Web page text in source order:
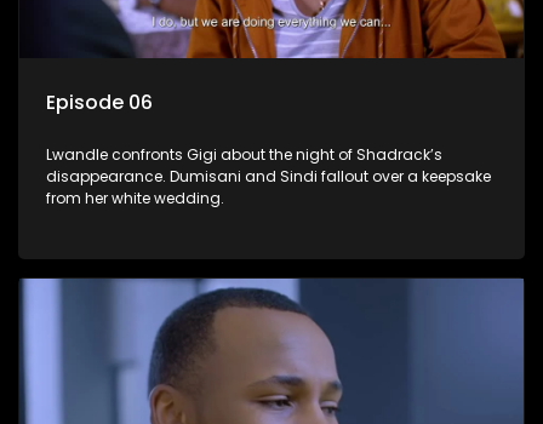
Episode 06
Lwandle confronts Gigi about the night of Shadrack’s
disappearance. Dumisani and Sindi fallout over a keepsake
from her white wedding.